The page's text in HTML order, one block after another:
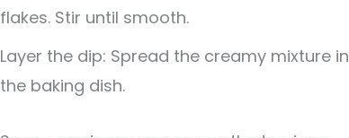
flakes. Stir until smooth.
Layer the dip: Spread the creamy mixture in
the baking dish.